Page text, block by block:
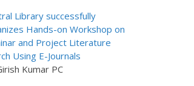
Library successfully
Hands-on Workshop on
and Project Literature
Using E-Journals
Kumar PC